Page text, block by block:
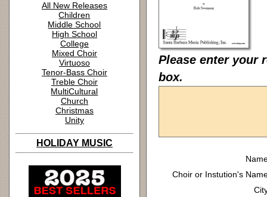
All New Releases
Children
Middle School
High School
College
Mixed Choir
Virtuoso
Tenor-Bass Choir
Treble Choir
MultiCultural
Church
Christmas
Unity
HOLIDAY MUSIC
Please enter your
box.
Choir or Instution's